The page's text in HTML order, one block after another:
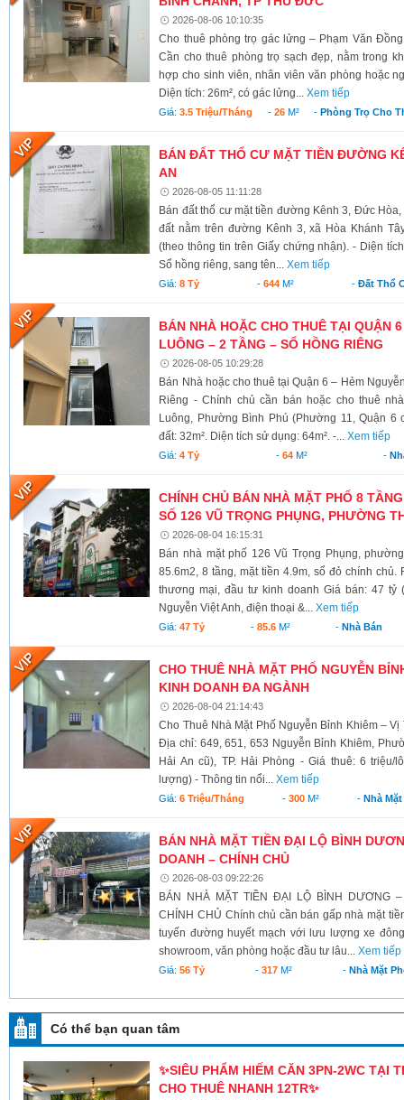
2026-08-06 10:10:35
Cho thuê phòng trọ gác lửng – Phạm Văn
Cần cho thuê phòng trọ sạch đẹp, nằm trong
hợp cho sinh viên, nhân viên văn phòng hoặc
Diện tích: 26m², có gác lửng...Xem tiếp
Giá:3.5 Triệu/tháng - 26M² -Phòng Trọ Cho
BÁN ĐẤT THỔ CƯ MẶT TIỀN ĐƯỜNG
AN
2026-08-05 11:11:28
Bán đất thổ cư mặt tiền đường Kênh 3, Đức
đất nằm trên đường Kênh 3, xã Hòa Khánh
(theo thông tin trên Giấy chứng nhận). - Diện
Sổ hồng riêng, sang tên...Xem tiếp
Giá:8 Tỷ -644 M² - Đất Thổ
BÁN NHÀ HOẶC CHO THUÊ TẠI QUẬN
LUÔNG – 2 TẦNG – SỔ HỒNG RIÊNG
2026-08-05 10:29:28
Bán Nhà hoặc cho thuê tại Quận 6 – Hẻm
Riêng - Chính chủ cần bán hoặc cho thuê
Luông, Phường Bình Phú (Phường 11, Quận 6
đất: 32m². Diện tích sử dụng: 64m². -...Xem tiếp
Giá:4 Tỷ - 64M² -
CHÍNH CHỦ BÁN NHÀ MẶT PHỐ 8
SỐ 126 VŨ TRỌNG PHỤNG, PHƯỜNG
2026-08-04 16:15:31
Bán nhà mặt phố 126 Vũ Trọng Phụng,
85.6m2, 8 tầng, mặt tiền 4.9m, sổ đỏ chính
thương mại, đầu tư kinh doanh Giá bán: 47
Nguyễn Việt Anh, điện thoại &...Xem tiếp
Giá:47 Tỷ - 85.6M² - Nhà Bán
CHO THUÊ NHÀ MẶT PHỐ NGUYỄN
KINH DOANH ĐA NGÀNH
2026-08-04 21:14:43
Cho Thuê Nhà Mặt Phố Nguyễn Bỉnh Khiêm –
Địa chỉ: 649, 651, 653 Nguyễn Bỉnh Khiêm,
Hải An cũ), TP. Hải Phòng - Giá thuê: 6 triệu/
lượng) - Thông tin nổi...Xem tiếp
Giá:6 Triệu/tháng -300 M² - Nhà
BÁN NHÀ MẶT TIỀN ĐẠI LỘ BÌNH
DOANH – CHÍNH CHỦ
2026-08-03 09:22:26
BÁN NHÀ MẶT TIỀN ĐẠI LỘ BÌNH DƯƠNG
CHÍNH CHỦ Chính chủ cần bán gấp nhà mặt
tuyến đường huyết mạch với lưu lượng xe
showroom, văn phòng hoặc đầu tư lâu...Xem tiếp
Giá:56 Tỷ -317 M² - Nhà Mặt
Có thể bạn quan tâm
✨SIÊU PHẨM HIẾM CĂN 3PN-2WC TẠI
CHO THUÊ NHANH 12TR✨